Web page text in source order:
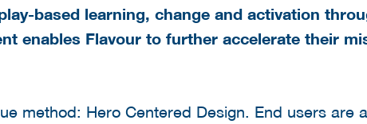
based learning, change and activation
enables Flavour to further accelerate their
method: Hero Centered Design. End users are